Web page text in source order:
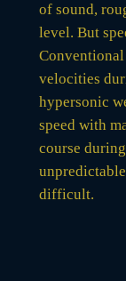
of sound,
level. But
velocities
hypersonic
speed with
course
difficult.